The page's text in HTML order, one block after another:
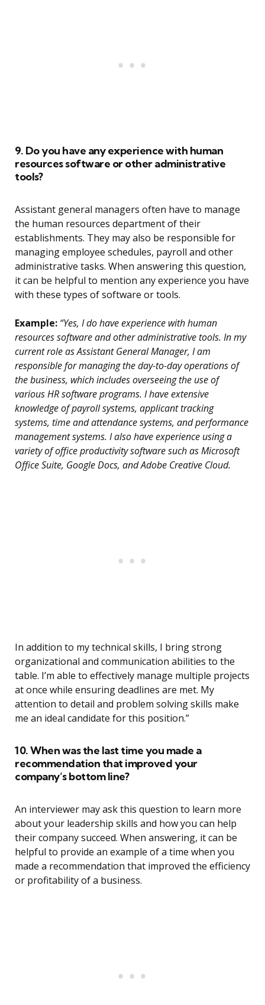
9. Do you have any experience with human
resources software or other administrative
tools?
Assistant general managers often have to manage
the human resources department of their
establishments. They may also be responsible for
managing employee schedules, payroll and other
administrative tasks. When answering this question,
it can be helpful to mention any experience you have
with these types of software or tools.
Example: “Yes, I do have experience with human
resources software and other administrative tools. In my
current role as Assistant General Manager, I am
responsible for managing the day-to-day operations of
the business, which includes overseeing the use of
various HR software programs. I have extensive
knowledge of payroll systems, applicant tracking
systems, time and attendance systems, and performance
management systems. I also have experience using a
variety of office productivity software such as Microsoft
Office Suite, Google Docs, and Adobe Creative Cloud.
In addition to my technical skills, I bring strong
organizational and communication abilities to the
table. I’m able to effectively manage multiple projects
at once while ensuring deadlines are met. My
attention to detail and problem solving skills make
me an ideal candidate for this position.”
10. When was the last time you made a
recommendation that improved your
company’s bottom line?
An interviewer may ask this question to learn more
about your leadership skills and how you can help
their company succeed. When answering, it can be
helpful to provide an example of a time when you
made a recommendation that improved the efficiency
or profitability of a business.